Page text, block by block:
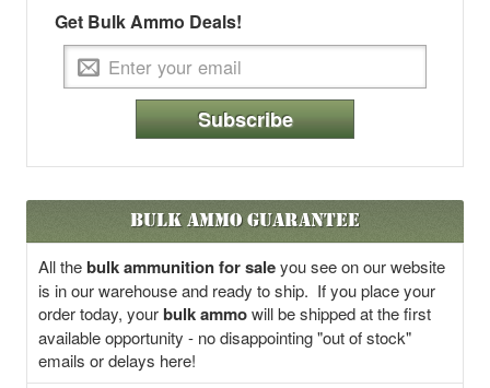
Get Bulk Ammo Deals!
Subscribe
Bulk Ammo Guarantee
All thebulk ammunition for saleyou see on our website
is in our warehouse and ready to ship. If you place your
order today, yourbulk ammowill be shipped at the first
available opportunity - no disappointing "out of stock"
emails or delays here!